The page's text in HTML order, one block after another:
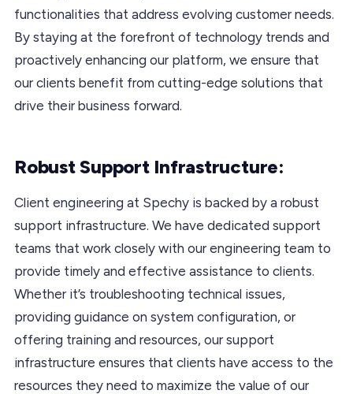
functionalities that address evolving customer needs.
By staying at the forefront of technology trends and
proactively enhancing our platform, we ensure that
our clients benefit from cutting-edge solutions that
drive their business forward.
Robust Support Infrastructure:
Client engineering at Spechy is backed by a robust
support infrastructure. We have dedicated support
teams that work closely with our engineering team to
provide timely and effective assistance to clients.
Whether it’s troubleshooting technical issues,
providing guidance on system configuration, or
offering training and resources, our support
infrastructure ensures that clients have access to the
resources they need to maximize the value of our